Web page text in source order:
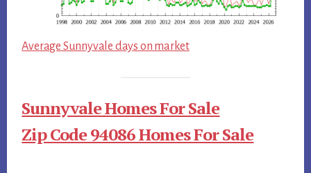
Average Sunnyvale days on market
Sunnyvale Homes For Sale
Zip Code 94086 Homes For Sale